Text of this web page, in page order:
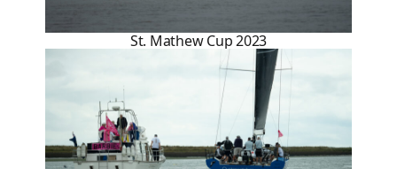
St. Mathew Cup 2023